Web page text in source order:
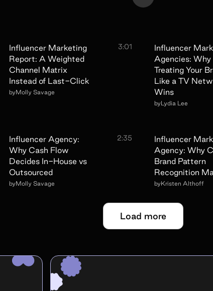
Influencer Marketing
Report: A Weighted
Channel Matrix
Instead of Last-Click
3:01
byMolly Savage
Influencer
Agencies: Why
Treating Your
Like a TV
Wins
byLydia Lee
Influencer Agency:
Why Cash Flow
Decides In-House vs
Outsourced
2:35
byMolly Savage
Influencer
Agency: Why
Brand Pattern
Recognition
byKristen Althoff
Load more